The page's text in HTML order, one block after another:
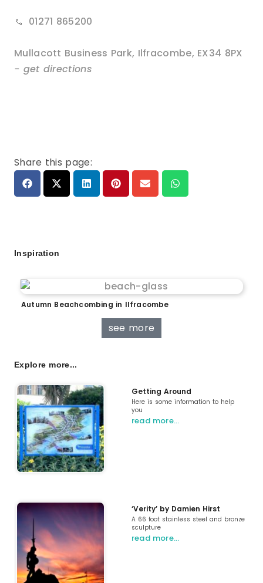
01271 865200
Mullacott Business Park, Ilfracombe, EX34 8PX
- get directions
Share this page:
Inspiration
Autumn Beachcombing in Ilfracombe
see more
Explore more...
Getting Around
Here is some information to help
you
read more…
‘Verity’ by Damien Hirst
A 66 foot stainless steel and bronze
sculpture
read more…